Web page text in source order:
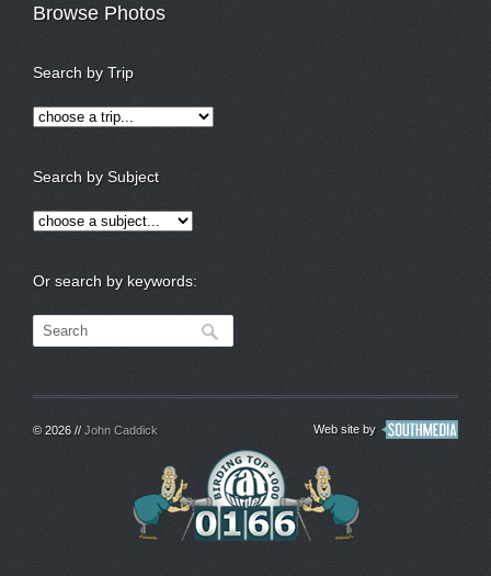
Browse Photos
Search by Trip
Search by Subject
Or search by keywords:
© 2026 // John Caddick Web site by